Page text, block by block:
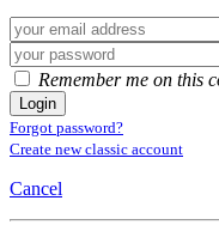
Remember me on this
Login
Forgot password?
Create new classic account
Cancel